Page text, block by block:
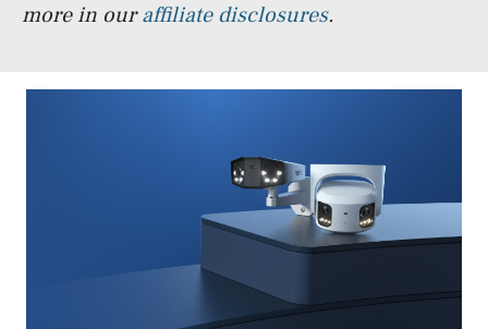
more in ouraffiliate disclosures.